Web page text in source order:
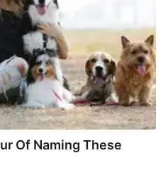
Of Naming These